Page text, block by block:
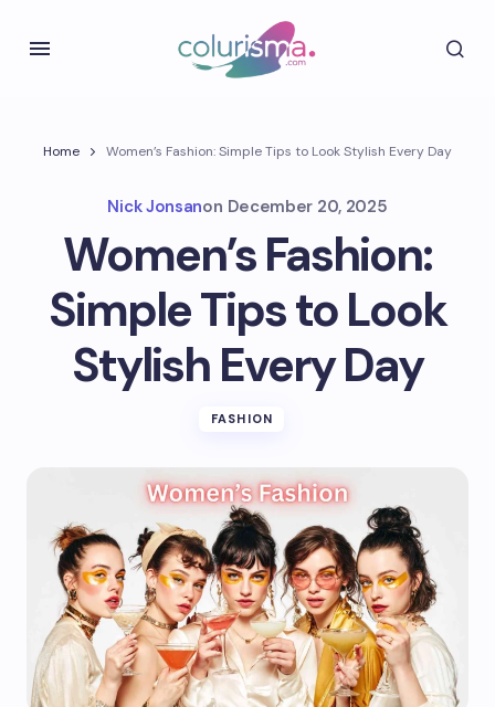
Home Women’s Fashion: Simple Tips to Look Stylish Every Day
Nick Jonsanon December 20, 2025
Women’s Fashion:
Simple Tips to Look
Stylish Every Day
FASHION